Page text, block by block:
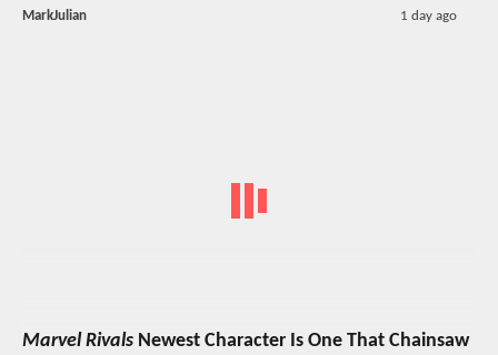
MarkJulian 1 day ago
Marvel Rivals Newest Character Is One That Chainsaw